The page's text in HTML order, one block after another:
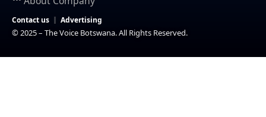
Contact us Advertising
© 2025 – The Voice Botswana. All Rights Reserved.